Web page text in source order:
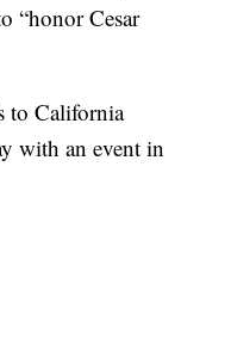
“honor Cesar
to California
with an event in